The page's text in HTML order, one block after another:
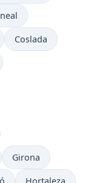
Coslada
Girona